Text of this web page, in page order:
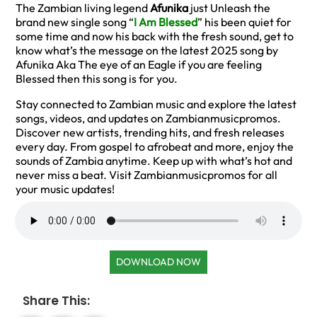
The Zambian living legendAfunika just Unleash the
brand new single song “I Am Blessed” his been quiet for
some time and now his back with the fresh sound, get to
know what’s the message on the latest 2025 song by
Afunika Aka The eye of an Eagle if you are feeling
Blessed then this song is for you.
Stay connected to Zambian music and explore the latest
songs, videos, and updates on Zambianmusicpromos.
Discover new artists, trending hits, and fresh releases
every day. From gospel to afrobeat and more, enjoy the
sounds of Zambia anytime. Keep up with what’s hot and
never miss a beat. Visit Zambianmusicpromos for all
your music updates!
DOWNLOAD NOW
Share This: